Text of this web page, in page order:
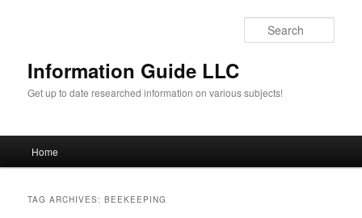
Information Guide LLC
Get up to date researched information on various subjects!
Skip to primary content
Skip to secondary content
Home
TAG ARCHIVES:BEEKEEPING